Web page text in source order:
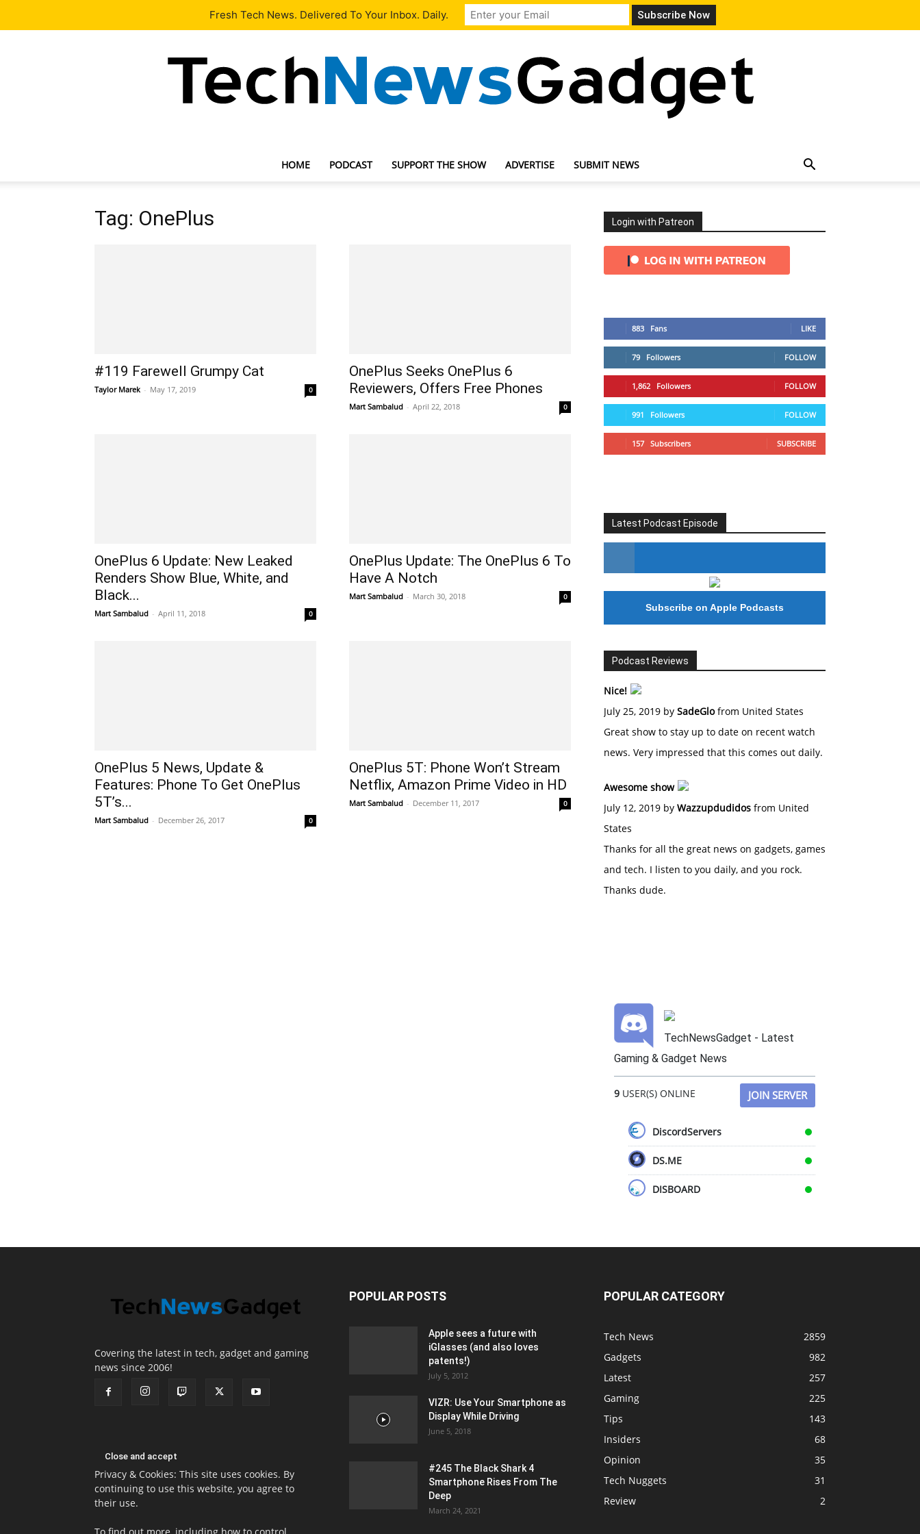
Our Team Contact Us
HOME PODCAST SUPPORT THE SHOW ADVERTISE SUBMIT NEWS
Tag: OnePlus
#119 Farewell Grumpy Cat
Taylor Marek - May 17, 2019 0
OnePlus Seeks OnePlus 6
Reviewers, Offers Free Phones
Mart Sambalud - April 22, 2018 0
OnePlus 6 Update: New Leaked
Renders Show Blue, White, and
Black...
Mart Sambalud - April 11, 2018 0
OnePlus Update: The OnePlus 6 To
Have A Notch
Mart Sambalud - March 30, 2018 0
OnePlus 5 News, Update &
Features: Phone To Get OnePlus
5T’s...
Mart Sambalud - December 26, 2017 0
OnePlus 5T: Phone Won’t Stream
Netflix, Amazon Prime Video in HD
Mart Sambalud - December 11, 2017 0
Login with Patreon
883 Fans LIKE
79 Followers FOLLOW
1,862 Followers FOLLOW
991 Followers FOLLOW
157 Subscribers SUBSCRIBE
Latest Podcast Episode
#246 The Voice Of Mario Retires
Subscribe on Apple Podcasts
Podcast Reviews
Nice!
July 25, 2019 by SadeGlofrom United States
Great show to stay up to date on recent watch
news. Very impressed that this comes out daily.
Awesome show
July 12, 2019 by Wazzupdudidos from United
States
Thanks for all the great news on gadgets, games
and tech. I listen to you daily, and you rock.
Thanks dude.
TechNewsGadget - Latest
Gaming & Gadget News
9 USER(S) ONLINE JOIN SERVER
DiscordServers
DS.ME
DISBOARD
Covering the latest in tech, gadget and gaming
news since 2006!
Privacy & Cookies: This site uses cookies. By
continuing to use this website, you agree to
their use.
POPULAR POSTS
Apple sees a future with
iGlasses (and also loves
patents!)
July 5, 2012
VIZR: Use Your Smartphone as
Display While Driving
June 5, 2018
#245 The Black Shark 4
Smartphone Rises From The
Deep
March 24, 2021
POPULAR CATEGORY
Tech News
2859
Gadgets
982
Latest
257
Gaming
225
Tips
143
Insiders
68
Opinion
35
Tech Nuggets
31
Review
2
Fresh Tech News. Delivered To Your Inbox. Daily.